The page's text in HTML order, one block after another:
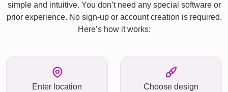
simple and intuitive. You don’t need any special software or
prior experience. No sign-up or account creation is required.
Here’s how it works:
Enter location Choose design